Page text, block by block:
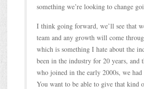
something we’re looking to change
I think going forward, we’ll see that
team and any growth will come
which is something I hate about the
been in the industry for 20 years, and
who joined in the early 2000s, we
You want to be able to give that